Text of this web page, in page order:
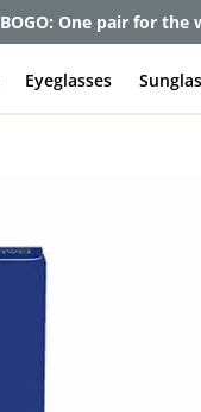
BOGO: One pair for the
Eyeglasses